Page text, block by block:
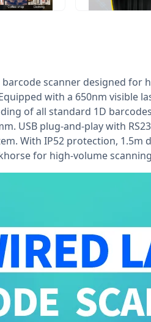
barcode scanner designed for
with a 650nm visible
of all standard 1D
USB plug-and-play with
With IP52 protection, 1.5m
for high-volume